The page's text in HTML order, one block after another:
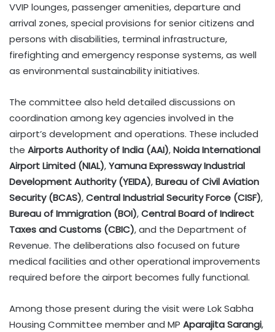
VVIP lounges, passenger amenities, departure and
arrival zones, special provisions for senior citizens and
persons with disabilities, terminal infrastructure,
firefighting and emergency response systems, as well
as environmental sustainability initiatives.
The committee also held detailed discussions on
coordination among key agencies involved in the
airport’s development and operations. These included
the Airports Authority of India (AAI),Noida International
Airport Limited (NIAL),Yamuna Expressway Industrial
Development Authority (YEIDA),Bureau of Civil Aviation
Security (BCAS),Central Industrial Security Force (CISF),
Bureau of Immigration (BOI),Central Board of Indirect
Taxes and Customs (CBIC), and the Department of
Revenue. The deliberations also focused on future
medical facilities and other operational improvements
required before the airport becomes fully functional.
Among those present during the visit were Lok Sabha
Housing Committee member and MP Aparajita Sarangi,